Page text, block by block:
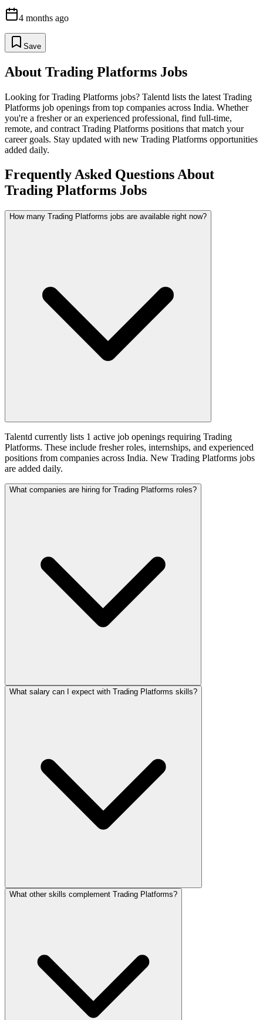
4 months ago
Save
About Trading Platforms Jobs
Looking forTrading Platforms jobs? Talentd lists the latest Trading
Platforms job openings from top companies across India. Whether
you're a fresher or an experienced professional, find full-time,
remote, and contract Trading Platforms positions that match your
career goals. Stay updated with new Trading Platforms opportunities
added daily.
Frequently Asked Questions About
Trading Platforms Jobs
How many Trading Platforms jobs are available right now?
Talentd currently lists 1 active job openings requiring Trading
Platforms. These include fresher roles, internships, and experienced
positions from companies across India. New Trading Platforms jobs
are added daily.
What companies are hiring for Trading Platforms roles?
What salary can I expect with Trading Platforms skills?
What other skills complement Trading Platforms?